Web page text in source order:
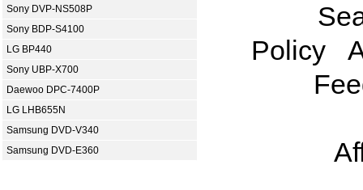
Sony DVP-NS508P
Sony BDP-S4100
LG BP440
Sony UBP-X700
Daewoo DPC-7400P
LG LHB655N
Samsung DVD-V340
Samsung DVD-E360
Policy